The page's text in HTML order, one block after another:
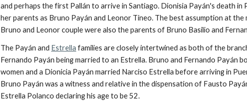
and perhaps the first Pallán to arrive in Santiago. Dionisia Payán's death in
her parents as Bruno Payán and Leonor Tineo. The best assumption at the
Bruno and Leonor couple were also the parents of Bruno Basilio and
The Payán and Estrella families are closely intertwined as both of the
Fernando Payán being married to an Estrella. Bruno and Fernando Payán
women and a Dionicia Payán married Narciso Estrella before arriving in
Bruno Payán was a witness and relative in the dispensation of Fausto
Estrella Polanco declaring his age to be 52.